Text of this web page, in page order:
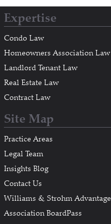
Expertise
Condo Law
Homeowners Association Law
Landlord Tenant Law
Real Estate Law
Contract Law
Site Map
Practice Areas
Legal Team
Insights Blog
Contact Us
Williams & Strohm Advantage
Association BoardPass